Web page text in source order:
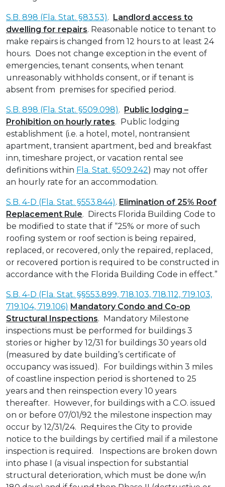
S.B. 898 (Fla. Stat. §83.53).
Landlord access to
dwelling for repairs. Reasonable notice to tenant to
make repairs is changed from 12 hours to at least 24
hours. Does not change exception in the event of
emergencies, tenant consents, when tenant
unreasonably withholds consent, or if tenant is
absent from premises for specified period.
S.B. 898 (Fla. Stat. §509.098).
Public lodging –
Prohibition on hourly rates. Public lodging
establishment (i.e. a hotel, motel, nontransient
apartment, transient apartment, bed and breakfast
inn, timeshare project, or vacation rental see
definitions within Fla. Stat. §509.242) may not offer
an hourly rate for an accommodation.
S.B. 4-D (Fla. Stat. §553.844). Elimination of 25% Roof
Replacement Rule. Directs Florida Building Code to
be modified to state that if “25% or more of such
roofing system or roof section is being repaired,
replaced, or recovered, only the repaired, replaced,
or recovered portion is required to be constructed in
accordance with the Florida Building Code in effect.”
S.B. 4-D (Fla. Stat. §§553.899, 718.103, 718.112, 719.103,
719.104, 719.106) Mandatory Condo and Co-op
Structural Inspections. Mandatory Milestone
inspections must be performed for buildings 3
stories or higher by 12/31 for buildings 30 years old
(measured by date building’s certificate of
occupancy was issued). For buildings within 3 miles
of coastline inspection period is shortened to 25
years and then reinspection every 10 years
thereafter. However, for buildings with a C.O. issued
on or before 07/01/92 the milestone inspection may
occur by 12/31/24. Requires the City to provide
notice to the buildings by certified mail if a milestone
inspection is required. Inspections are broken down
into phase I (a visual inspection for substantial
structural deterioration, which must be done w/in